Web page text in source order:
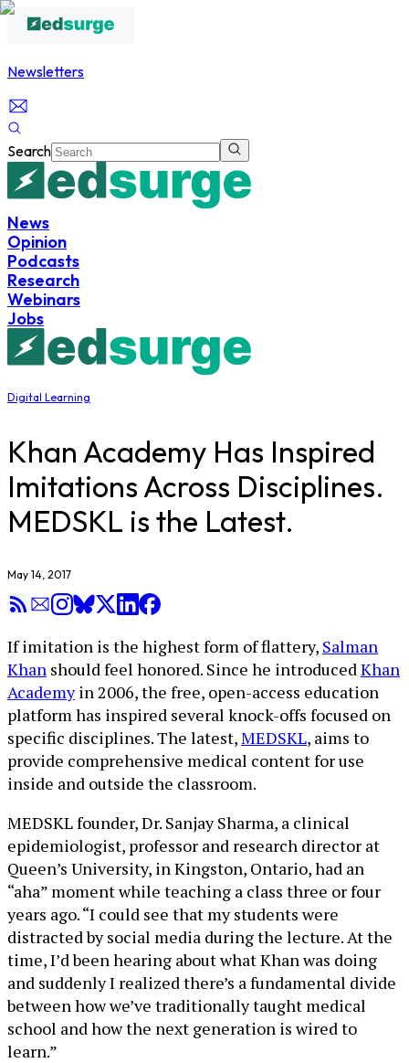
Newsletters
Search
News
Opinion
Podcasts
Research
Webinars
Jobs
Digital Learning
Khan Academy Has Inspired
Imitations Across Disciplines.
MEDSKL is the Latest.
May 14, 2017
If imitation is the highest form of flattery, Salman
Khan should feel honored. Since he introducedKhan
Academyin 2006, the free, open-access education
platform has inspired several knock-offs focused on
specific disciplines. The latest,MEDSKL, aims to
provide comprehensive medical content for use
inside and outside the classroom.
MEDSKL founder, Dr. Sanjay Sharma, a clinical
epidemiologist, professor and research director at
Queen’s University, in Kingston, Ontario, had an
“aha” moment while teaching a class three or four
years ago. “I could see that my students were
distracted by social media during the lecture. At the
time, I’d been hearing about what Khan was doing
and suddenly I realized there’s a fundamental divide
between how we’ve traditionally taught medical
school and how the next generation is wired to
learn.”